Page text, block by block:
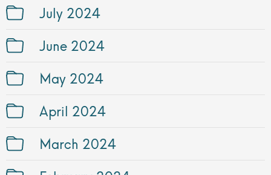
July 2024
June 2024
May 2024
April 2024
March 2024